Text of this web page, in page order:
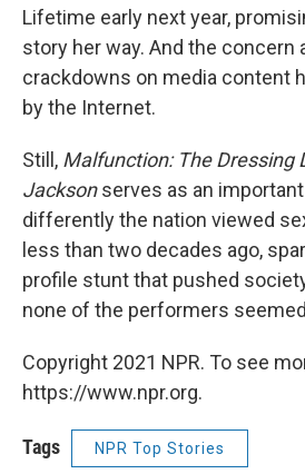
Lifetime early next year,
story her way. And the concern
crackdowns on media content
by the Internet.
Still, Malfunction: The Dressing
Jacksonserves as an
differently the nation viewed
less than two decades ago,
profile stunt that pushed
none of the performers
Copyright 2021 NPR. To see
https://www.npr.org.
Tags NPR Top Stories